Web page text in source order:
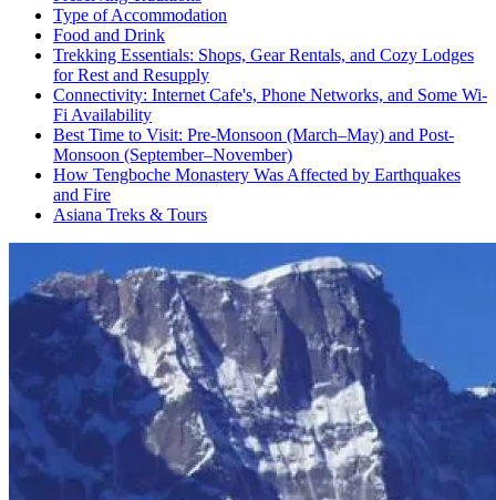
Type of Accommodation
Food and Drink
Trekking Essentials: Shops, Gear Rentals, and Cozy Lodges
for Rest and Resupply
Connectivity: Internet Cafe's, Phone Networks, and Some Wi-
Fi Availability
Best Time to Visit: Pre-Monsoon (March–May) and Post-
Monsoon (September–November)
How Tengboche Monastery Was Affected by Earthquakes
and Fire
Asiana Treks & Tours